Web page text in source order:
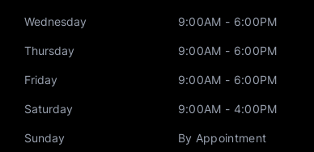
Wednesday 9:00AM - 6:00PM
Thursday 9:00AM - 6:00PM
Friday 9:00AM - 6:00PM
Saturday 9:00AM - 4:00PM
Sunday By Appointment